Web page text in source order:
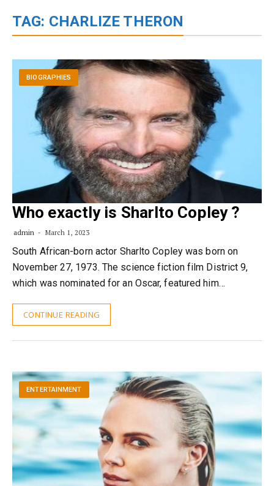
content
TAG: CHARLIZE THERON
BIOGRAPHIES
Who exactly is Sharlto Copley ?
admin March 1, 2023
South African-born actor Sharlto Copley was born on
November 27, 1973. The science fiction film District 9,
which was nominated for an Oscar, featured him…
CONTINUE READING
ENTERTAINMENT